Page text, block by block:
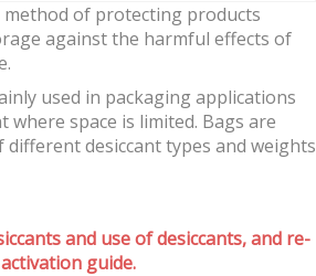
method of protecting products
against the harmful effects of
used in packaging applications
where space is limited. Bags are
different desiccant types and weights
and use of desiccants, and re-
activation guide.